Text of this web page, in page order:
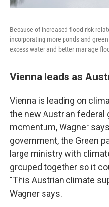
Because of increased flood risk
incorporating more ponds and
excess water and better manage
Vienna leads as
Vienna is leading on
the new Austrian federal
momentum, Wagner
government, the Green
large ministry with
grouped together so it
"This Austrian climate
Wagner says.